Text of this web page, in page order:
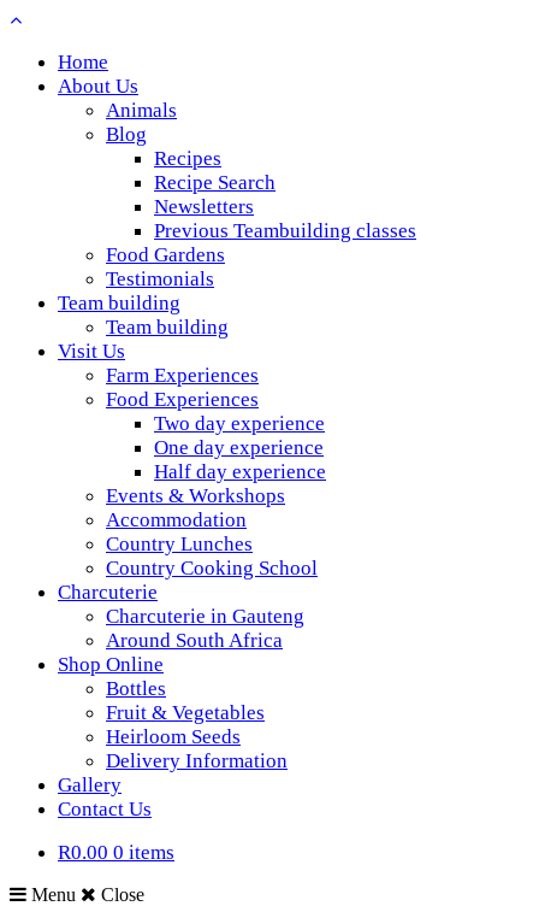
Home
About Us
Animals
Blog
Recipes
Recipe Search
Newsletters
Previous Teambuilding classes
Food Gardens
Testimonials
Team building
Team building
Visit Us
Farm Experiences
Food Experiences
Two day experience
One day experience
Half day experience
Events & Workshops
Accommodation
Country Lunches
Country Cooking School
Charcuterie
Charcuterie in Gauteng
Around South Africa
Shop Online
Bottles
Fruit & Vegetables
Heirloom Seeds
Delivery Information
Gallery
Contact Us
R0.00 0 items
Menu
Close